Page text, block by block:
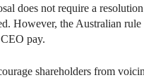
does not require a
However, the Australian
pay.
shareholders from